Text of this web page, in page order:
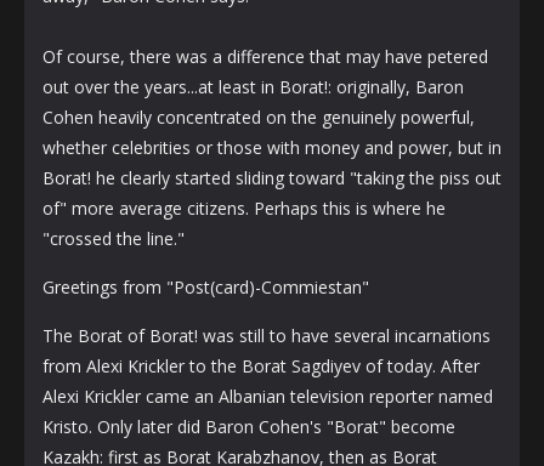
Of course, there was a difference that may have petered
out over the years...at least in Borat!: originally, Baron
Cohen heavily concentrated on the genuinely powerful,
whether celebrities or those with money and power, but in
Borat! he clearly started sliding toward "taking the piss out
of" more average citizens. Perhaps this is where he
"crossed the line."
Greetings from "Post(card)-Commiestan"
The Borat of Borat! was still to have several incarnations
from Alexi Krickler to the Borat Sagdiyev of today. After
Alexi Krickler came an Albanian television reporter named
Kristo. Only later did Baron Cohen's "Borat" become
Kazakh: first as Borat Karabzhanov, then as Borat